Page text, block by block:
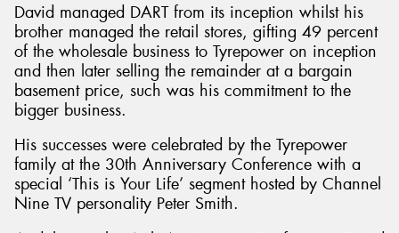
David managed DART from its inception whilst his
brother managed the retail stores, gifting 49 percent
of the wholesale business to Tyrepower on inception
and then later selling the remainder at a bargain
basement price, such was his commitment to the
bigger business.
His successes were celebrated by the Tyrepower
family at the 30th Anniversary Conference with a
special ‘This is Your Life’ segment hosted by Channel
Nine TV personality Peter Smith.